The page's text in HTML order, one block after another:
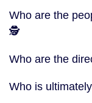
Who are the
🕵
Who are the
Who is